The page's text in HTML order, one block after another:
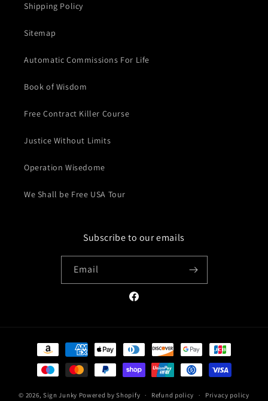
Shipping Policy
Sitemap
Automatic Commissions For Life
Book of Wisdom
Free Contract Killer Course
Justice Without Limits
Operation Wisedome
We Shall be Free USA Tour
Subscribe to our emails
Email
Facebook
Payment
© 2026, Sign Junky Powered by Shopify Refund policy Privacy policy